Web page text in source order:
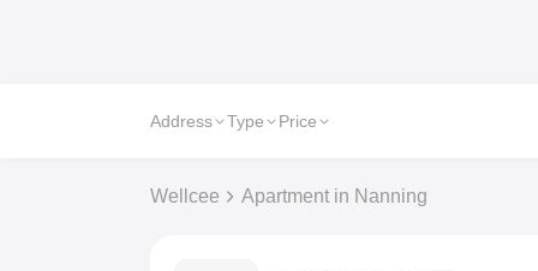
Address Type Price
Wellcee Apartment in Nanning